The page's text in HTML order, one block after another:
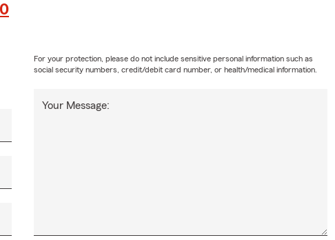
Your Message:
For your protection, please do not include sensitive personal information such as
social security numbers, credit/debit card number, or health/medical information.